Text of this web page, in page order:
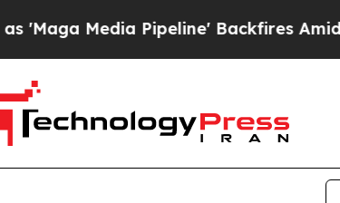
Media Pipeline' Backfires Amid